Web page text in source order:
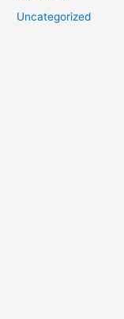
Uncategorized